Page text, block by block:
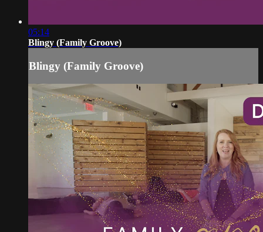
05:14
Blingy (Family Groove)
Blingy (Family Groove)